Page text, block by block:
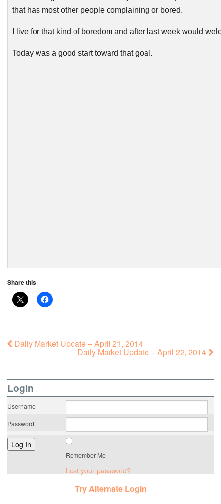
that has most other people complaining or bored.
I live for that kind of boredom and after last week would
Today was a good start toward that goal.
Share this:
Daily Market Update – April 21, 2014
Daily Market Update – April 22, 2014
LogIn
Username
Password
Remember Me
Lost your password?
Try Alternate Login